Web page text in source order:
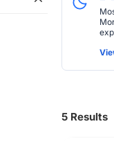
5 Results